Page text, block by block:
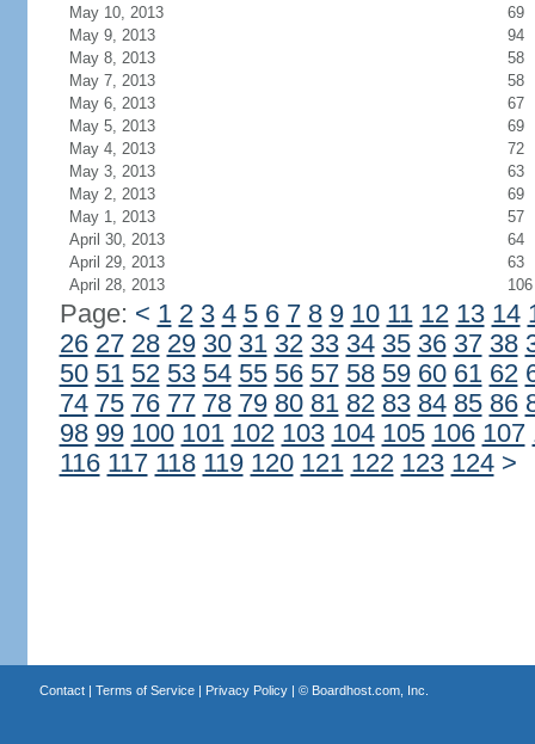
May 10, 2013
69
May 9, 2013
94
May 8, 2013
58
May 7, 2013
58
May 6, 2013
67
May 5, 2013
69
May 4, 2013
72
May 3, 2013
63
May 2, 2013
69
May 1, 2013
57
April 30, 2013
64
April 29, 2013
63
April 28, 2013
106
Page: < 1 2 3 4 5 6 7 8 9 10 11 12 13 14
26 27 28 29 30 31 32 33 34 35 36 37 38
50 51 52 53 54 55 56 57 58 59 60 61 62
74 75 76 77 78 79 80 81 82 83 84 85 86
98 99 100 101 102 103 104 105 106 107
116 117 118 119 120 121 122 123 124 >
Contact| Terms of Service| Privacy Policy| © Boardhost.com, Inc.